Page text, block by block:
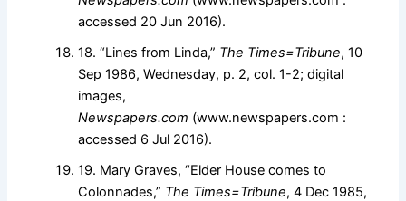
accessed 20 Jun 2016).
18. “Lines from Linda,” The Times=Tribune, 10
Sep 1986, Wednesday, p. 2, col. 1-2; digital
images,
Newspapers.com (www.newspapers.com :
accessed 6 Jul 2016).
19. Mary Graves, “Elder House comes to
Colonnades,” The Times=Tribune, 4 Dec 1985,